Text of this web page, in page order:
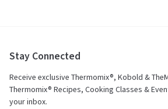
Stay Connected
Receive exclusive Thermomix®, Kobold &
Thermomix® Recipes, Cooking Classes &
your inbox.